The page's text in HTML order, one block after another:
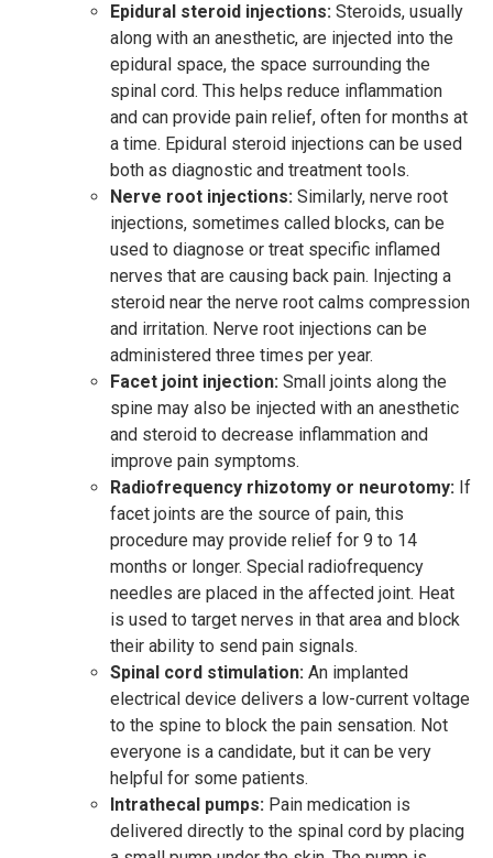
Epidural steroid injections: Steroids, usually
along with an anesthetic, are injected into the
epidural space, the space surrounding the
spinal cord. This helps reduce inflammation
and can provide pain relief, often for months at
a time. Epidural steroid injections can be used
both as diagnostic and treatment tools.
Nerve root injections: Similarly, nerve root
injections, sometimes called blocks, can be
used to diagnose or treat specific inflamed
nerves that are causing back pain. Injecting a
steroid near the nerve root calms compression
and irritation. Nerve root injections can be
administered three times per year.
Facet joint injection: Small joints along the
spine may also be injected with an anesthetic
and steroid to decrease inflammation and
improve pain symptoms.
Radiofrequency rhizotomy or neurotomy: If
facet joints are the source of pain, this
procedure may provide relief for 9 to 14
months or longer. Special radiofrequency
needles are placed in the affected joint. Heat
is used to target nerves in that area and block
their ability to send pain signals.
Spinal cord stimulation: An implanted
electrical device delivers a low-current voltage
to the spine to block the pain sensation. Not
everyone is a candidate, but it can be very
helpful for some patients.
Intrathecal pumps: Pain medication is
delivered directly to the spinal cord by placing